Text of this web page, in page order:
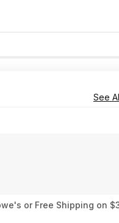
See
or Free Shipping on